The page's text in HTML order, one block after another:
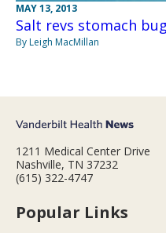
MAY 13, 2013
Salt revs stomach
By Leigh MacMillan
1211 Medical Center Drive
Nashville, TN 37232
(615) 322-4747
Popular Links